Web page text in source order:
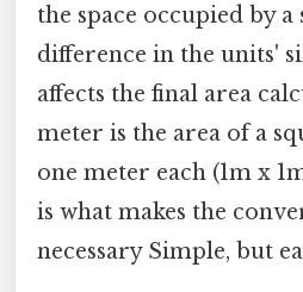
the space occupied by a
difference in the units'
affects the final area
meter is the area of a
one meter each (1m x
is what makes the
necessary Simple, but